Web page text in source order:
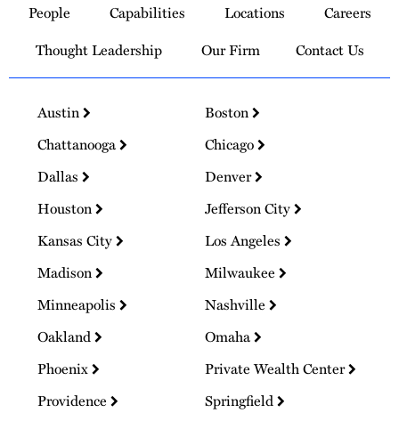
Homepage
People Capabilities Locations
Careers
Thought Leadership
Our Firm Contact Us
Austin
Boston
Chattanooga
Chicago
Dallas
Denver
Houston
Jefferson City
Kansas City
Los Angeles
Madison
Milwaukee
Minneapolis
Nashville
Oakland
Omaha
Phoenix
Private Wealth Center
Providence
Springfield